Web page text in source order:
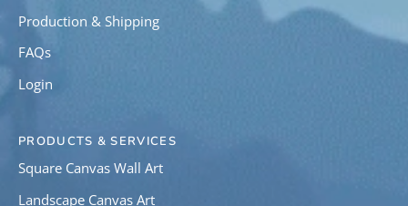
Production & Shipping
FAQs
Login
PRODUCTS & SERVICES
Square Canvas Wall Art
Landscape Canvas Art